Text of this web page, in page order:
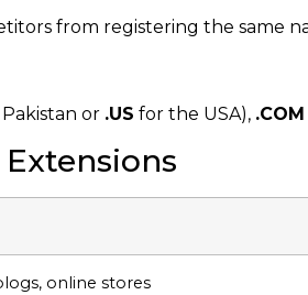
from registering the same
or .US for the USA), .COM
online stores